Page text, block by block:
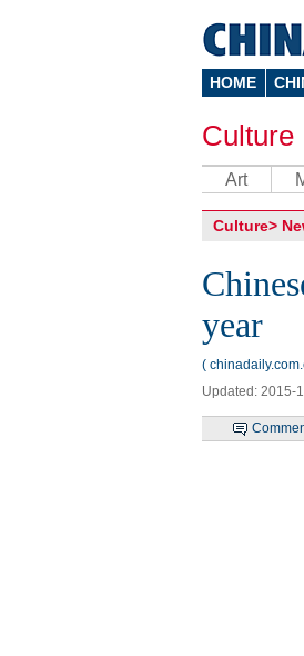
HOME
Culture
Art
Culture>
year
(
Updated: 2015-